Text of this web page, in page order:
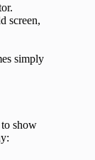
screen,
simply
show